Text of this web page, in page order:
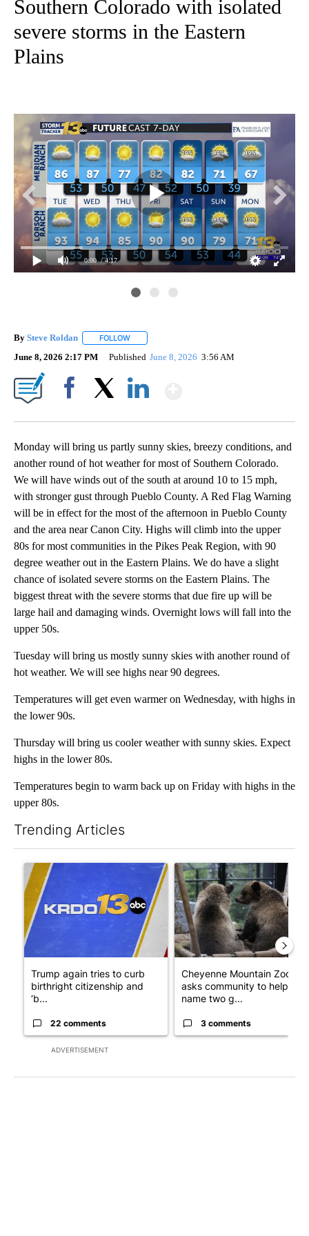
Southern Colorado with isolated
severe storms in the Eastern
Plains
0:00 / 4:17
By Steve Roldan FOLLOW
June 8, 2026 2:17 PM Published June 8, 2026 3:56 AM
Monday will bring us partly sunny skies, breezy conditions, and
another round of hot weather for most of Southern Colorado.
We will have winds out of the south at around 10 to 15 mph,
with stronger gust through Pueblo County. A Red Flag Warning
will be in effect for the most of the afternoon in Pueblo County
and the area near Canon City. Highs will climb into the upper
80s for most communities in the Pikes Peak Region, with 90
degree weather out in the Eastern Plains. We do have a slight
chance of isolated severe storms on the Eastern Plains. The
biggest threat with the severe storms that due fire up will be
large hail and damaging winds. Overnight lows will fall into the
upper 50s.
Tuesday will bring us mostly sunny skies with another round of
hot weather. We will see highs near 90 degrees.
Temperatures will get even warmer on Wednesday, with highs in
the lower 90s.
Thursday will bring us cooler weather with sunny skies. Expect
highs in the lower 80s.
Temperatures begin to warm back up on Friday with highs in the
upper 80s.
Trending Articles
ADVERTISEMENT
A trending article titled "Trump again tries to curb birthright
Trump again tries to curb
birthright citizenship and
‘b...
22 comments
A trending article titled
Cheyenne Mountain Zoo
asks community to help
name two g...
3 comments